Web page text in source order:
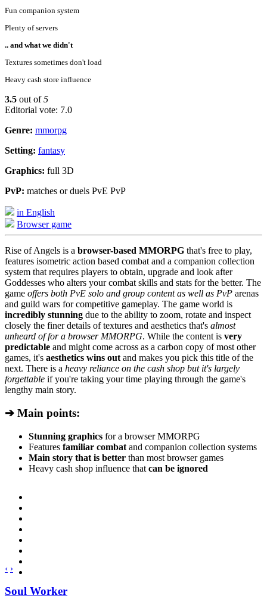
Fun companion system
Plenty of servers
.. and what we didn't
Textures sometimes don't load
Heavy cash store influence
3.5 out of5
Editorial vote: 7.0
Genre: mmorpg
Setting: fantasy
Graphics: full 3D
PvP: matches or duels PvE PvP
in English
Browser game
Rise of Angels is a browser-based MMORPG that's free to play,
features isometric action based combat and a companion collection
system that requires players to obtain, upgrade and look after
Goddesses who alters your combat skills and stats for the better. The
game offers both PvE solo and group content as well as PvP arenas
and guild wars for competitive gameplay. The game world is
incredibly stunning due to the ability to zoom, rotate and inspect
closely the finer details of textures and aesthetics that's almost
unheard of for a browser MMORPG. While the content is very
predictable and might come across as a carbon copy of most other
games, it's aesthetics wins out and makes you pick this title of the
next. There is a heavy reliance on the cash shop but it's largely
forgettable if you're taking your time playing through the game's
lengthy main story.
➔ Main points:
Stunning graphics for a browser MMORPG
Features familiar combat and companion collection systems
Main story that is better than most browser games
Heavy cash shop influence that can be ignored
‹ ›
Soul Worker